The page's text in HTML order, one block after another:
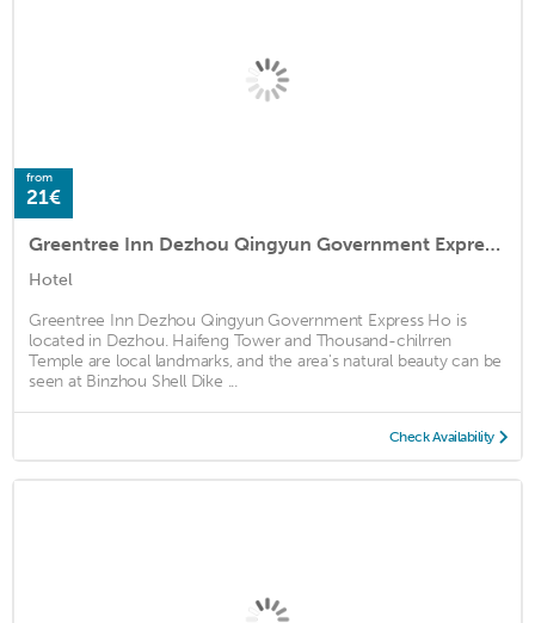
from
21€
Greentree Inn Dezhou Qingyun Government Express Ho
Hotel
Greentree Inn Dezhou Qingyun Government Express Ho is
located in Dezhou. Haifeng Tower and Thousand-chilrren
Temple are local landmarks, and the area's natural beauty can be
seen at Binzhou Shell Dike ...
Check Availability